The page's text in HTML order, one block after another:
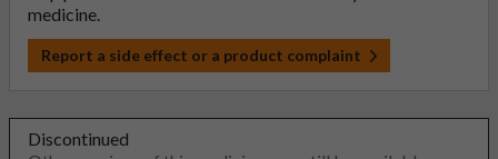
medicine.
Report a side effect or a product complaint
Discontinued